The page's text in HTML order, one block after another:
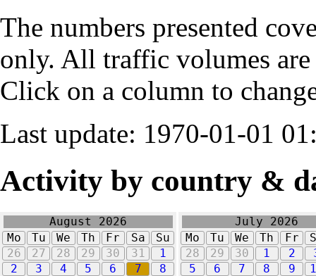
The numbers presented
only. All traffic volumes
Click on a column to
Last update: 1970-01-01
Activity by country &
August 2026
Mo
Tu We Th Fr Sa
Su
26
27 28 29 30 31
1
2
3 4 5 6 7
8
July 2026
Mo
Tu We Th Fr
28
29 30 1 2
5
6 7 8 9